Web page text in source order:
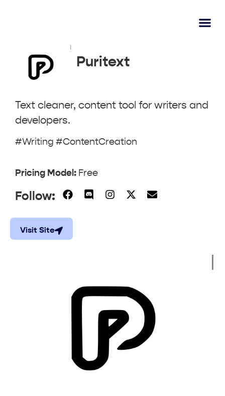
Puritext
Text cleaner, content tool for writers and
developers.
#Writing #ContentCreation
Pricing Model: Free
Follow:
Visit Site